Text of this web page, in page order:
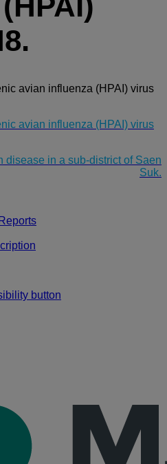
avian influenza (HPAI) virus
avian influenza (HPAI) virus
disease in a sub-district of Saen
Suk.